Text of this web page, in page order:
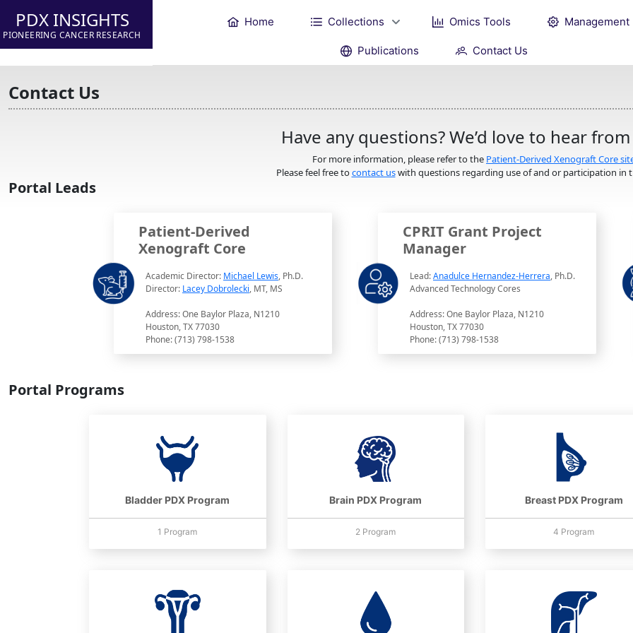
PDX INSIGHTS
PIONEERING CANCER RESEARCH
Home Collections Omics Tools Management
Publications Contact Us
Contact Us
Have any questions? We’d love to hear
For more information, please refer to the Patient-Derived Xenograft Core
Please feel free tocontact uswith questions regarding use of and or participation in
Portal Leads
Patient-Derived
Xenograft Core
Academic Director: Michael Lewis, Ph.D.
Director: Lacey Dobrolecki, MT, MS
Address: One Baylor Plaza, N1210
Houston, TX 77030
Phone: (713) 798-1538
CPRIT Grant Project
Manager
Lead:Anadulce Hernandez-Herrera, Ph.D.
Advanced Technology Cores
Address: One Baylor Plaza, N1210
Houston, TX 77030
Phone: (713) 798-1538
Portal Programs
Bladder PDX Program
1 Program
Brain PDX Program
2 Program
Breast PDX Program
4 Program